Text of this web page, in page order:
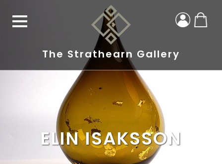
The Strathearn Gallery
ELIN ISAKSSON